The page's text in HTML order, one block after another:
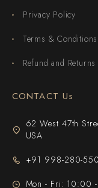
Privacy Policy
Terms & Conditions
Refund and
CONTACT Us
62 West 47th
USA
+91 998-280-
Mon - Fri: 10:00